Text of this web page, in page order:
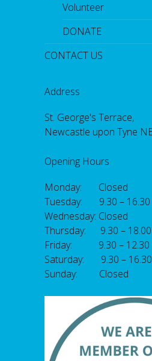
Volunteer
DONATE
CONTACT US
Address
St. George's Terrace,
Newcastle upon Tyne
Opening Hours
Monday: Closed
Tuesday: 9.30 – 16.30
Wednesday: Closed
Thursday: 9.30 – 18.00
Friday: 9.30 – 12.30
Saturday: 9.30 – 16.30
Sunday: Closed